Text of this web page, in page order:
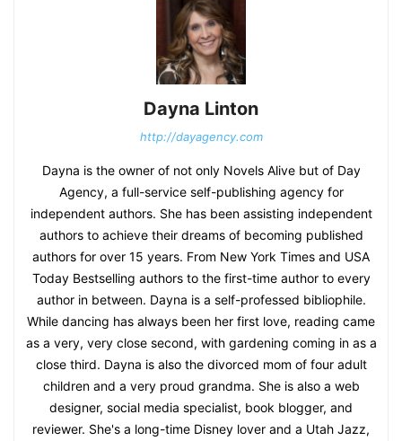
Dayna Linton
http://dayagency.com
Dayna is the owner of not only Novels Alive but of Day
Agency, a full-service self-publishing agency for
independent authors. She has been assisting independent
authors to achieve their dreams of becoming published
authors for over 15 years. From New York Times and USA
Today Bestselling authors to the first-time author to every
author in between. Dayna is a self-professed bibliophile.
While dancing has always been her first love, reading came
as a very, very close second, with gardening coming in as a
close third. Dayna is also the divorced mom of four adult
children and a very proud grandma. She is also a web
designer, social media specialist, book blogger, and
reviewer. She's a long-time Disney lover and a Utah Jazz,